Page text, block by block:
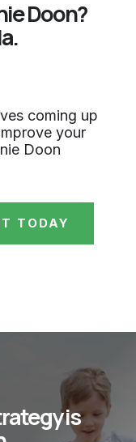
Doon?
coming up
your
Doon
TODAY
is